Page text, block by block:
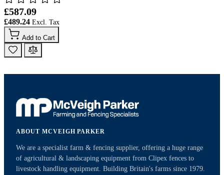
£587.09
£489.24
Add to Cart
ABOUT MCVEIGH PARKER
We are a specialist farm & fencing supplier, offering a huge range
of agricultural & landscaping equipment from Clipex fences to
livestock handling equipment. Building Britain's farms since 1979.